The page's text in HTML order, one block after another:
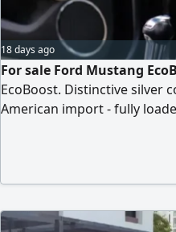
18 days ago
For sale Ford Mustang
EcoBoost. Distinctive silver
American import - fully
Fingerprint start. Rear